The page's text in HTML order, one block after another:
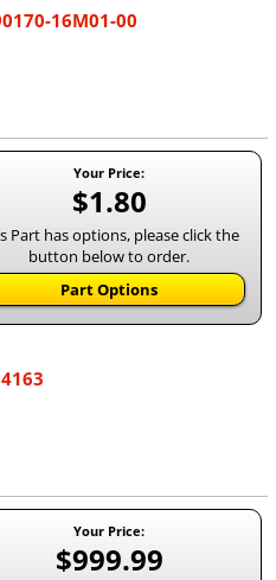
16M01-00
Your Price:
$1.80
Part has options, please click the
button below to order.
Part Options
Your Price:
$999.99